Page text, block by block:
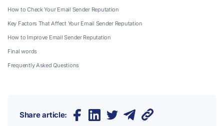
How to Check Your Email Sender Reputation
Key Factors That Affect Your Email Sender Reputation
How to Improve Email Sender Reputation
Final words
Frequently Asked Questions
Share article: